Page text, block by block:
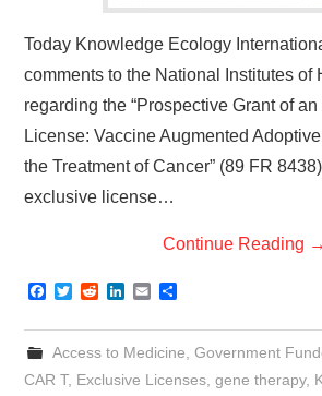
Today Knowledge Ecology
comments to the National Institutes of
regarding the “Prospective Grant of
License: Vaccine Augmented
the Treatment of Cancer” (89 FR
exclusive license…
Continue Reading →
F
c
e
b
o
T
i
t
e
R
d
i
t
n
k
e
d
E
a
i
l
a
e
Access to Medicine Government
CAR T, Exclusive Licenses ,gene therapy,